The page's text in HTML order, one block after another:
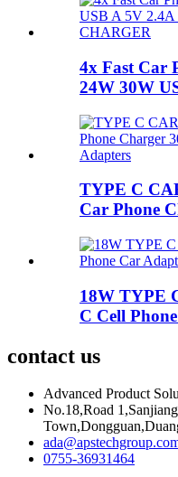
4x Fast Car
24W 30W
TYPE C
Car Phone
18W TYPE
C Cell
contact us
Advanced Product
No.18,Road
0755-36931464